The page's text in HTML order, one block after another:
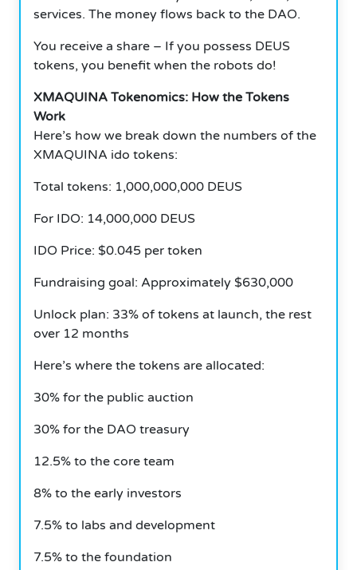
services. The money flows back to the DAO.
You receive a share – If you possess DEUS
tokens, you benefit when the robots do!
XMAQUINA Tokenomics: How the Tokens
Work
Here’s how we break down the numbers of the
XMAQUINA ido tokens:
Total tokens: 1,000,000,000 DEUS
For IDO: 14,000,000 DEUS
IDO Price: $0.045 per token
Fundraising goal: Approximately $630,000
Unlock plan: 33% of tokens at launch, the rest
over 12 months
Here’s where the tokens are allocated:
30% for the public auction
30% for the DAO treasury
12.5% to the core team
8% to the early investors
7.5% to labs and development
7.5% to the foundation